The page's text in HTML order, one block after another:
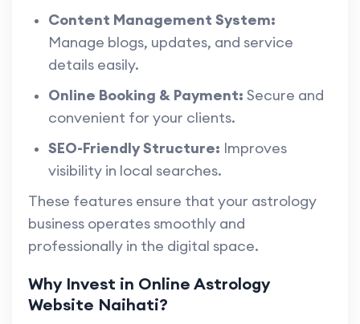
Content Management System:
Manage blogs, updates, and service
details easily.
Online Booking & Payment: Secure and
convenient for your clients.
SEO-Friendly Structure: Improves
visibility in local searches.
These features ensure that your astrology
business operates smoothly and
professionally in the digital space.
Why Invest in Online Astrology
Website Naihati?